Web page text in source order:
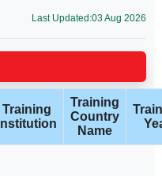
Last Updated:03 Aug 2026
Training
Institution
Training
Country
Name